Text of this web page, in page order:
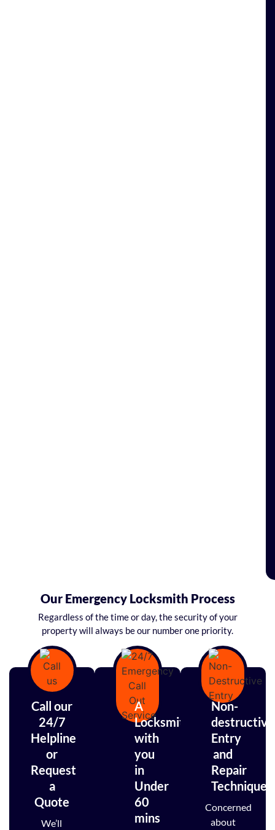
Our Emergency Locksmith Process
Regardless of the time or day, the security of your
property will always be our number one priority.
Call our
24/7
Helpline
or
Request
a
Quote
We’ll
A
Locksmith
with
you
in
Under
60
mins
Non-
destructive
Entry
and
Repair
Techniques
Concerned
about